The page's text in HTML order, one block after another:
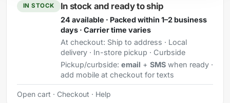
IN STOCK In stock and ready to ship
24 available · Packed within 1–2 business
days · Carrier time varies
At checkout: Ship to address · Local
delivery · In-store pickup · Curbside
Pickup/curbside: email + SMSwhen ready ·
add mobile at checkout for texts
Open cart · Checkout · Help